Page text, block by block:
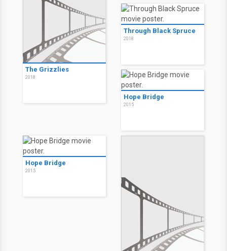
The Grizzlies
2018
Through Black Spruce
2018
Hope Bridge
2015
Hope Bridge
2015